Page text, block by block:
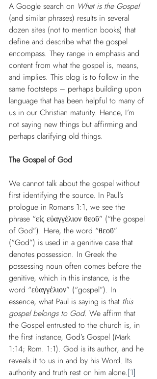
A Google search on What is the Gospel
(and similar phrases) results in several
dozen sites (not to mention books) that
define and describe what the gospel
encompass. They range in emphasis and
content from what the gospel is, means,
and implies. This blog is to follow in the
same footsteps – perhaps building upon
language that has been helpful to many of
us in our Christian maturity. Hence, I’m
not saying new things but affirming and
perhaps clarifying old things.
The Gospel of God
We cannot talk about the gospel without
first identifying the source. In Paul’s
prologue in Romans 1:1, we see the
phrase “εἰς εὐαγγέλιον θεοῦ” (“the gospel
of God”). Here, the word “θεοῦ”
(“God”) is used in a genitive case that
denotes possession. In Greek the
possessing noun often comes before the
genitive, which in this instance, is the
word “εὐαγγέλιον” (“gospel”). In
essence, what Paul is saying is that this
gospel belongs to God. We affirm that
the Gospel entrusted to the church is, in
the first instance, God’s Gospel (Mark
1:14; Rom. 1:1). God is its author, and he
reveals it to us in and by his Word. Its
authority and truth rest on him alone.[1]